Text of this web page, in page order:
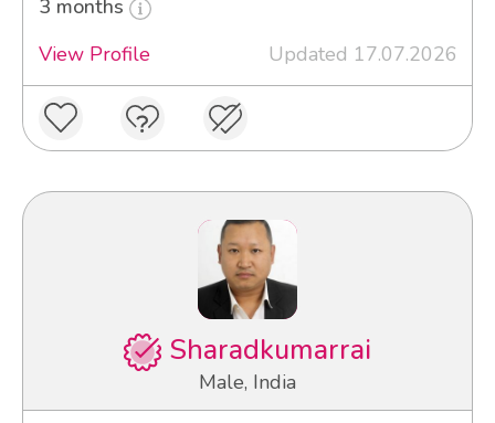
3 months
View Profile
Updated 17.07.2026
Sharadkumarrai
Male, India